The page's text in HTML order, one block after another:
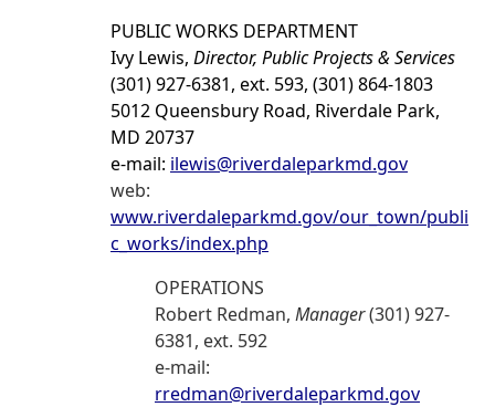
PUBLIC WORKS DEPARTMENT
Ivy Lewis, Director, Public Projects & Services
(301) 927-6381, ext. 593, (301) 864-1803
5012 Queensbury Road, Riverdale Park,
MD 20737
e-mail: ilewis@riverdaleparkmd.gov
web:
www.riverdaleparkmd.gov/our_town/publi
c_works/index.php
OPERATIONS
Robert Redman, Manager(301) 927-
6381, ext. 592
e-mail:
rredman@riverdaleparkmd.gov